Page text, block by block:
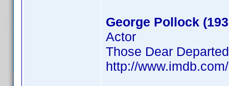
George Pollock
Actor
Those Dear Departed
http://